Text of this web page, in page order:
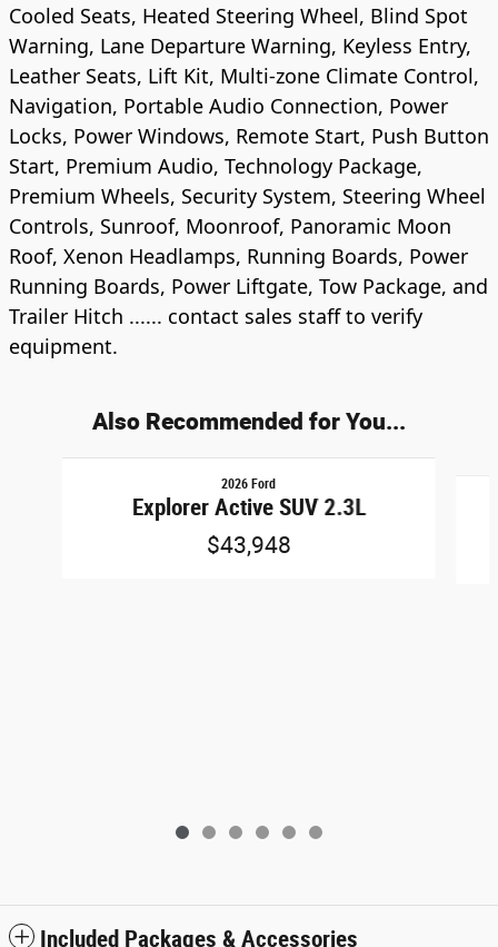
Cooled Seats, Heated Steering Wheel, Blind Spot
Warning, Lane Departure Warning, Keyless Entry,
Leather Seats, Lift Kit, Multi-zone Climate Control,
Navigation, Portable Audio Connection, Power
Locks, Power Windows, Remote Start, Push Button
Start, Premium Audio, Technology Package,
Premium Wheels, Security System, Steering Wheel
Controls, Sunroof, Moonroof, Panoramic Moon
Roof, Xenon Headlamps, Running Boards, Power
Running Boards, Power Liftgate, Tow Package, and
Trailer Hitch ...... contact sales staff to verify
equipment.
Also Recommended for You...
2026 Ford
Explorer Active SUV 2.3L
$43,948
Included Packages & Accessories